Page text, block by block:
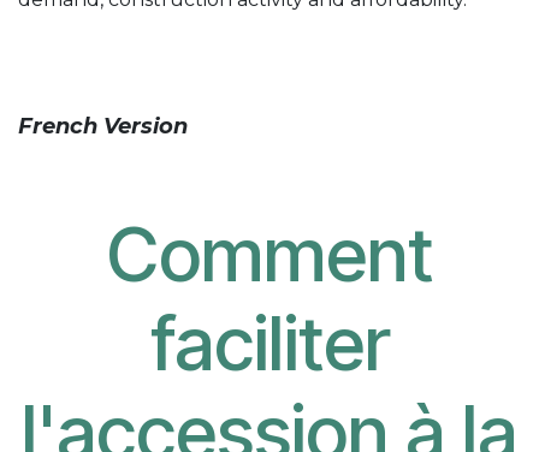
French Version
Comment
faciliter
l'accession à la